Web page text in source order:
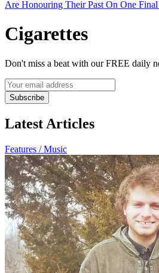
Cigarettes
Don't miss a beat with our FREE daily
Subscribe
Latest Articles
Features / Music